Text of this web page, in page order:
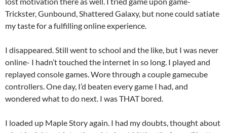
Trickster, Gunbound, Shattered Galaxy, but none could satiate
my taste for a fulfilling online experience.
I disappeared. Still went to school and the like, but I was never
online- I hadn’t touched the internet in so long. I played and
replayed console games. Wore through a couple gamecube
controllers. One day, I’d beaten every game I had, and
wondered what to do next. I was THAT bored.
I loaded up Maple Story again. I had my doubts, thought about